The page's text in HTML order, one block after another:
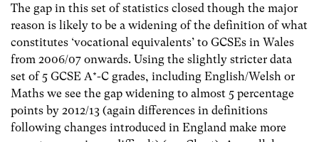
The gap in this set of statistics closed though the major
reason is likely to be a widening of the definition of what
constitutes ‘vocational equivalents’ to GCSEs in Wales
from 2006/07 onwards. Using the slightly stricter data
set of 5 GCSE A*-C grades, including English/Welsh or
Maths we see the gap widening to almost 5 percentage
points by 2012/13 (again differences in definitions
following changes introduced in England make more